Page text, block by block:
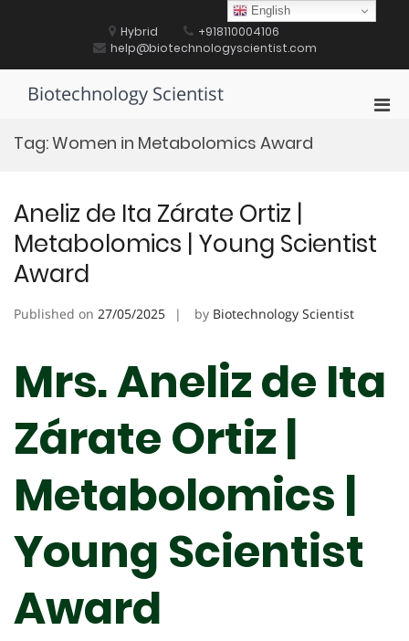
Hybrid
+918110004106
help@biotechnologyscientist.com
Biotechnology Scientist
Tag:Women in Metabolomics Award
Aneliz de Ita Zárate Ortiz |
Metabolomics | Young Scientist
Award
Published on 27/05/2025 by Biotechnology Scientist
Mrs. Aneliz de Ita
Zárate Ortiz |
Metabolomics |
Young Scientist
Award
English